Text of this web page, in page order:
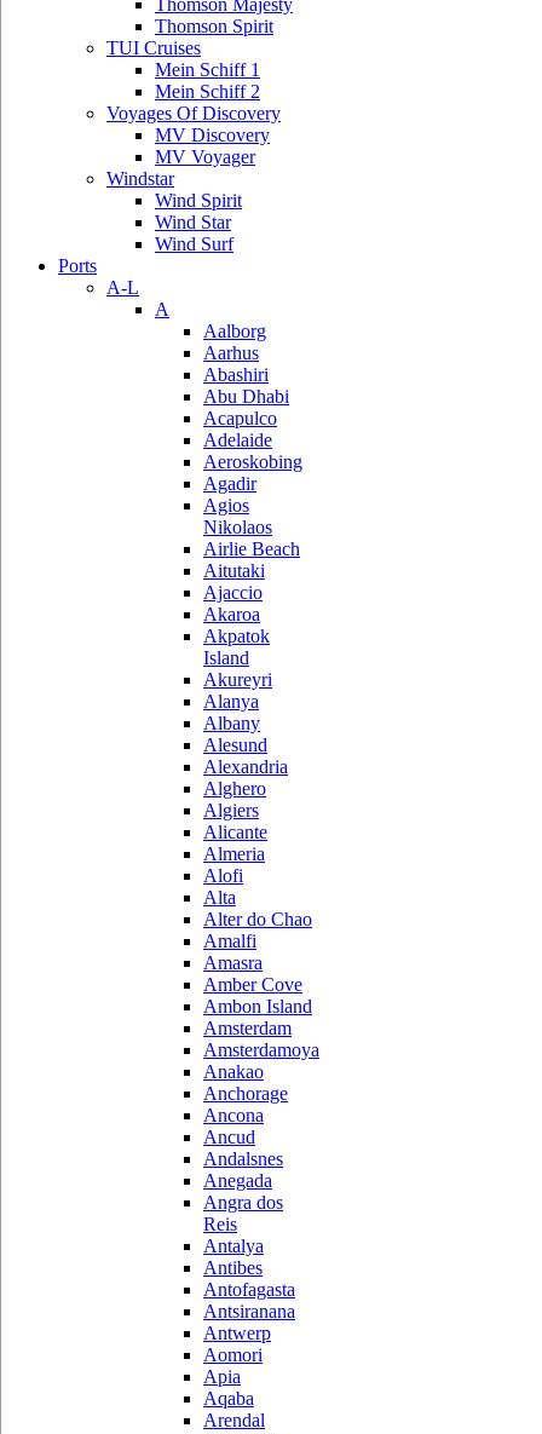
Thomson Majesty
Thomson Spirit
TUI Cruises
Mein Schiff 1
Mein Schiff 2
Voyages Of Discovery
MV Discovery
MV Voyager
Windstar
Wind Spirit
Wind Star
Wind Surf
Ports
A-L
A
Aalborg
Aarhus
Abashiri
Abu Dhabi
Acapulco
Adelaide
Aeroskobing
Agadir
Agios
Nikolaos
Airlie Beach
Aitutaki
Ajaccio
Akaroa
Akpatok
Island
Akureyri
Alanya
Albany
Alesund
Alexandria
Alghero
Algiers
Alicante
Almeria
Alofi
Alta
Alter do Chao
Amalfi
Amasra
Amber Cove
Ambon Island
Amsterdam
Amsterdamoya
Anakao
Anchorage
Ancona
Ancud
Andalsnes
Anegada
Angra dos
Reis
Antalya
Antibes
Antofagasta
Antsiranana
Antwerp
Aomori
Apia
Aqaba
Arendal